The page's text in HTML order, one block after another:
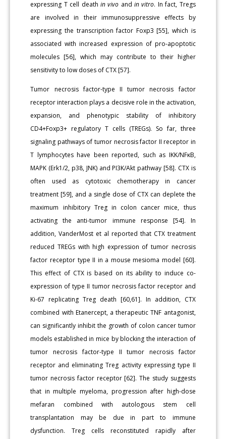
expressing T cell death in vivo andin vitro. In fact, Tregs
are involved in their immunosuppressive effects by
expressing the transcription factor Foxp3 [55], which is
associated with increased expression of pro-apoptotic
molecules [56], which may contribute to their higher
sensitivity to low doses of CTX [57].
Tumor necrosis factor-type II tumor necrosis factor
receptor interaction plays a decisive role in the activation,
expansion, and phenotypic stability of inhibitory
CD4+Foxp3+ regulatory T cells (TREGs). So far, three
signaling pathways of tumor necrosis factor II receptor in
T lymphocytes have been reported, such as IKK/NFκB,
MAPK (Erk1/2, p38, JNK) and PI3K/Akt pathway [58]. CTX is
often used as cytotoxic chemotherapy in cancer
treatment [59], and a single dose of CTX can deplete the
maximum inhibitory Treg in colon cancer mice, thus
activating the anti-tumor immune response [54]. In
addition, VanderMost et al reported that CTX treatment
reduced TREGs with high expression of tumor necrosis
factor receptor type II in a mouse mesioma model [60].
This effect of CTX is based on its ability to induce co-
expression of type II tumor necrosis factor receptor and
Ki-67 replicating Treg death [60,61]. In addition, CTX
combined with Etanercept, a therapeutic TNF antagonist,
can significantly inhibit the growth of colon cancer tumor
models established in mice by blocking the interaction of
tumor necrosis factor-type II tumor necrosis factor
receptor and eliminating Treg activity expressing type II
tumor necrosis factor receptor [62]. The study suggests
that in multiple myeloma, progression after high-dose
mefaran combined with autologous stem cell
transplantation may be due in part to immune
dysfunction. Treg cells reconstituted rapidly after